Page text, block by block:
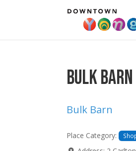
Bulk Barn
Bulk Barn
Place Category: